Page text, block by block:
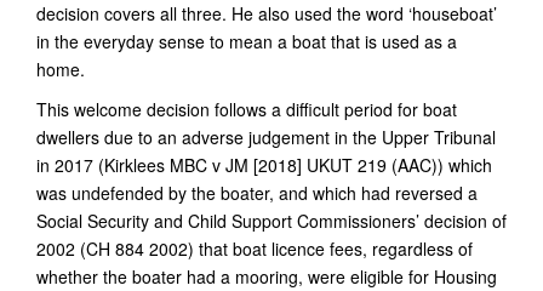
decision covers all three. He also used the word ‘houseboat’
in the everyday sense to mean a boat that is used as a
home.
This welcome decision follows a difficult period for boat
dwellers due to an adverse judgement in the Upper Tribunal
in 2017 (Kirklees MBC v JM [2018] UKUT 219 (AAC)) which
was undefended by the boater, and which had reversed a
Social Security and Child Support Commissioners’ decision of
2002 (CH 884 2002) that boat licence fees, regardless of
whether the boater had a mooring, were eligible for Housing